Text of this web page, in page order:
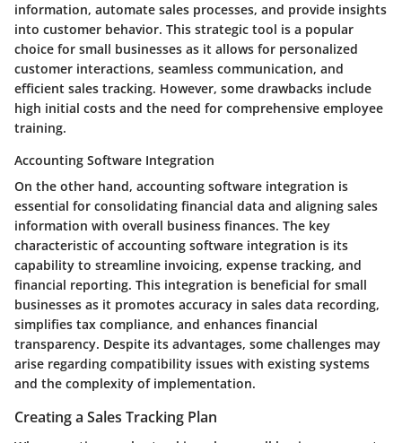
information, automate sales processes, and provide insights
into customer behavior. This strategic tool is a popular
choice for small businesses as it allows for personalized
customer interactions, seamless communication, and
efficient sales tracking. However, some drawbacks include
high initial costs and the need for comprehensive employee
training.
Accounting Software Integration
On the other hand, accounting software integration is
essential for consolidating financial data and aligning sales
information with overall business finances. The key
characteristic of accounting software integration is its
capability to streamline invoicing, expense tracking, and
financial reporting. This integration is beneficial for small
businesses as it promotes accuracy in sales data recording,
simplifies tax compliance, and enhances financial
transparency. Despite its advantages, some challenges may
arise regarding compatibility issues with existing systems
and the complexity of implementation.
Creating a Sales Tracking Plan